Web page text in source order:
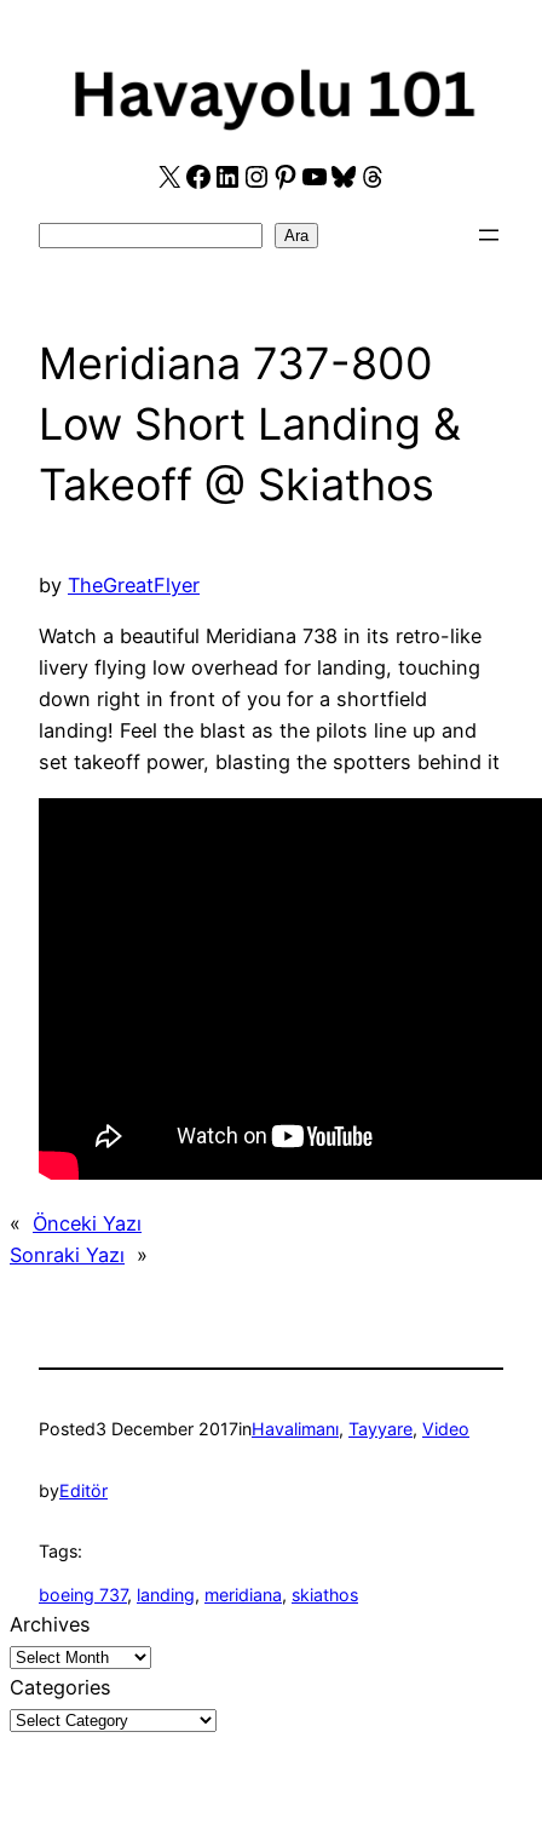
X Facebook
LinkedIn
Instagram
Pinterest
YouTube
Bluesky
Threads
Ara
Meridiana 737-800
Low Short Landing &
Takeoff @ Skiathos
by TheGreatFlyer
Watch a beautiful Meridiana 738 in its retro-like
livery flying low overhead for landing, touching
down right in front of you for a shortfield
landing! Feel the blast as the pilots line up and
set takeoff power, blasting the spotters behind it
« Önceki Yazı
Sonraki Yazı »
Posted3 December 2017inHavalimanı, Tayyare, Video
byEditör
Tags:
boeing 737, landing, meridiana, skiathos
Archives
Categories